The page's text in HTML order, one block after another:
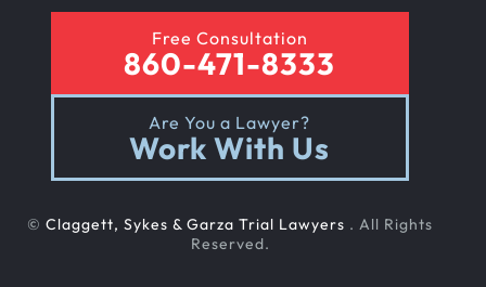
Free Consultation
860-471-8333
Are You a Lawyer?
Work With Us
© Claggett, Sykes & Garza Trial Lawyers . All Rights
Reserved.